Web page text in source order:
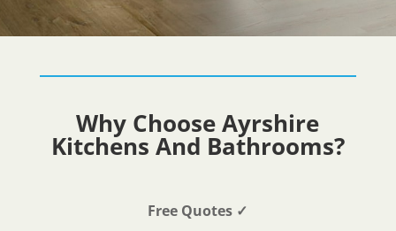
Why Choose Ayrshire
Kitchens And Bathrooms?
Free Quotes ✓